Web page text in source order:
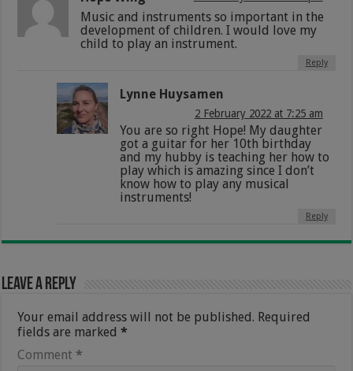
Music and instruments so important in the
development of children. I would love my
child to play an instrument.
Reply
Lynne Huysamen
2 February 2022 at 7:25 am
You are so right Hope! My daughter
got a guitar for her 10th birthday
and my hubby is teaching her how to
play which is amazing since I don’t
know how to play any musical
instruments!
Reply
Leave a Reply
Your email address will not be published. Required
fields are marked*
Comment *